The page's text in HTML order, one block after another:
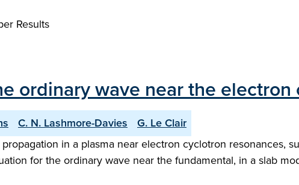
Results
ordinary wave near the
C. N. Lashmore-Davies
G. Le Clair
in a plasma near electron cyclotron resonances,
for the ordinary wave near the fundamental, in a slab